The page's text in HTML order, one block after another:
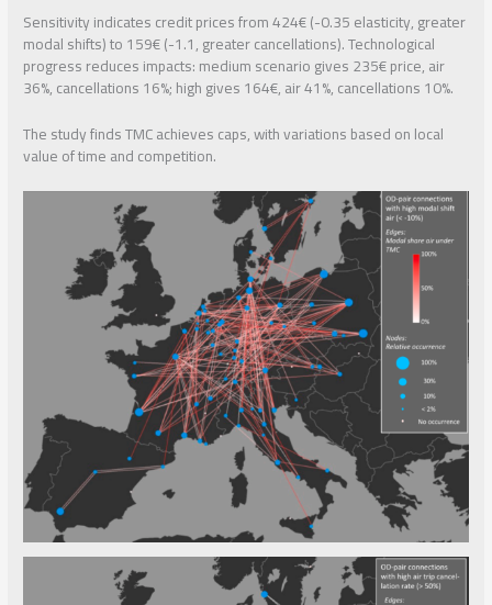
Sensitivity indicates credit prices from 424€ (-0.35 elasticity, greater
modal shifts) to 159€ (-1.1, greater cancellations). Technological
progress reduces impacts: medium scenario gives 235€ price, air
36%, cancellations 16%; high gives 164€, air 41%, cancellations 10%.
The study finds TMC achieves caps, with variations based on local
value of time and competition.